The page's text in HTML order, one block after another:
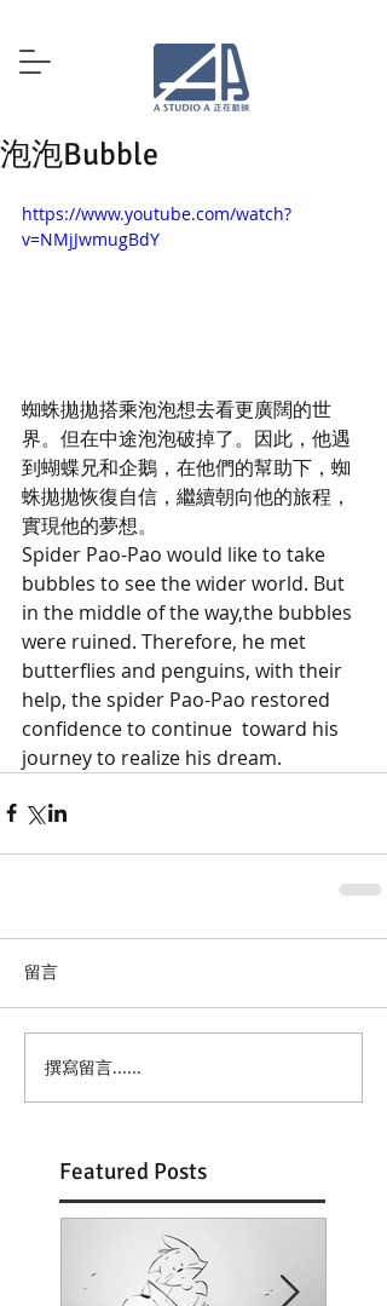
Featured Posts
泡泡Bubble
https://www.youtube.com/watch?
v=NMjJwmugBdY
蜘蛛拋拋搭乘泡泡想去看更廣闊的世
界。但在中途泡泡破掉了。因此，他遇
到蝴蝶兄和企鵝，在他們的幫助下，蜘
蛛拋拋恢復自信，繼續朝向他的旅程，
實現他的夢想。
Spider Pao-Pao would like to take
bubbles to see the wider world. But
in the middle of the way,the bubbles
were ruined. Therefore, he met
butterflies and penguins, with their
help, the spider Pao-Pao restored
confidence to continue  toward his
journey to realize his dream.
留言
撰寫留言......